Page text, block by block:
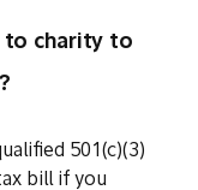
to charity to
501(c)(3)
bill if you